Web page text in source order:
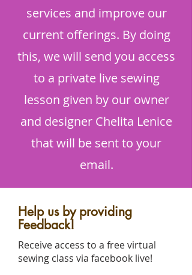
services and improve our
current offerings. By doing
this, we will send you access
to a private live sewing
lesson given by our owner
and designer Chelita Lenice
that will be sent to your
email.
Help us by providing
Feedback!
Receive access to a free virtual
sewing class via facebook live!